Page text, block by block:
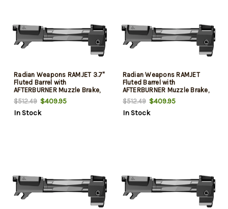
Radian Weapons RAMJET 3.7"
Fluted Barrel with
AFTERBURNER Muzzle Brake,
9mm, Radianite Finish,
Black/Gray, INTRA-LOK
Mounting System, Fits Sig
$512.49 $409.95
In Stock
Radian Weapons RAMJET
Fluted Barrel with
AFTERBURNER Muzzle Brake,
9mm, Radianite Finish,
Black/Gray, INTRA-LOK
Mounting System, Fits Glock
$512.49$409.95
In Stock